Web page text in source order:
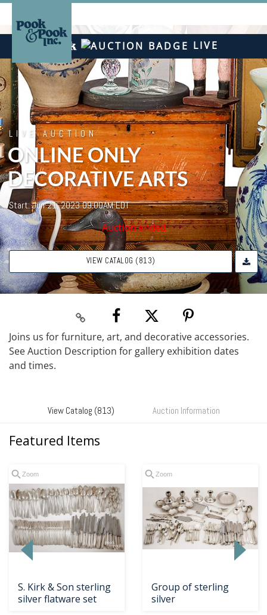
LIVE
LIVE AUCTION
ONLINE ONLY
DECORATIVE ARTS
Start: Jun 21, 2023 09:00AM EDT
Auction ended
VIEW CATALOG (813)
Joins us for furniture, art, and decorative accessories.
See Auction Description for gallery exhibition dates
and times.
View Catalog (813) Auction Information
Featured Items
Zoom
S. Kirk & Son sterling
silver flatware set
Zoom
Group of sterling
silver